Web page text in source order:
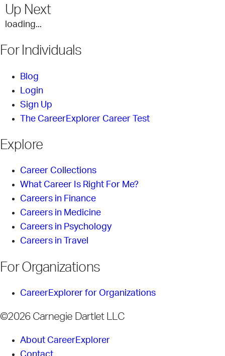
Up Next
loading...
For Individuals
Blog
Login
Sign Up
The CareerExplorer Career Test
Explore
Career Collections
What Career Is Right For Me?
Careers in Finance
Careers in Medicine
Careers in Psychology
Careers in Travel
For Organizations
CareerExplorer for Organizations
©2026 Carnegie Dartlet LLC
About CareerExplorer